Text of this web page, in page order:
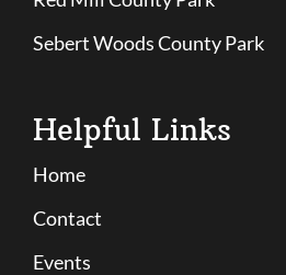
Sebert Woods County Park
Helpful Links
Home
Contact
Events